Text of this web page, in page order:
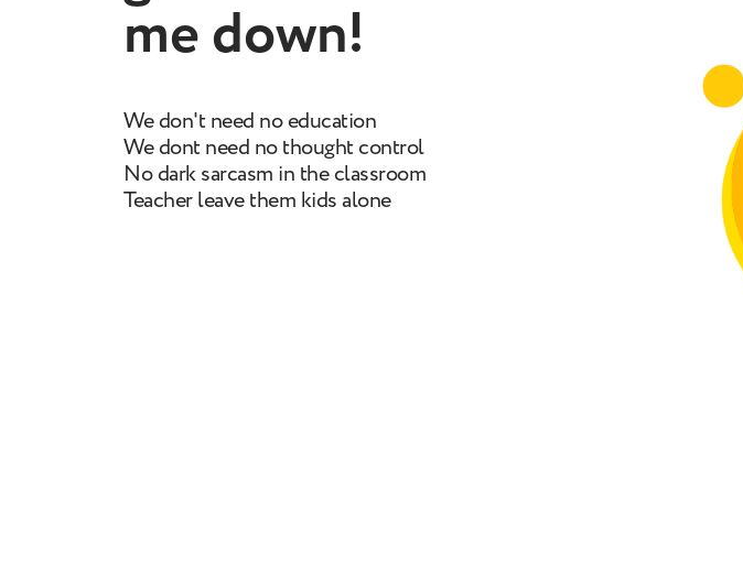
me down!
We don't need no education
We dont need no thought control
No dark sarcasm in the classroom
Teacher leave them kids alone